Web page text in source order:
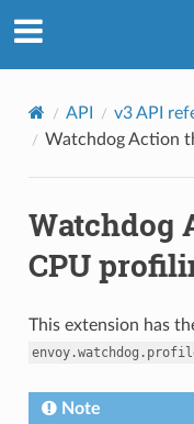
API v3 API
Watchdog Action
Watchdog
CPU
This extension has
Note